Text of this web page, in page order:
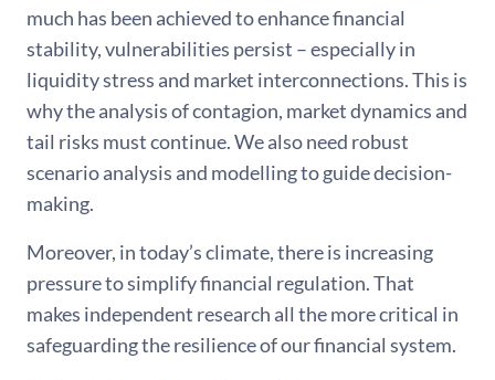
much has been achieved to enhance financial
stability, vulnerabilities persist – especially in
liquidity stress and market interconnections. This is
why the analysis of contagion, market dynamics and
tail risks must continue. We also need robust
scenario analysis and modelling to guide decision-
making.
Moreover, in today’s climate, there is increasing
pressure to simplify financial regulation. That
makes independent research all the more critical in
safeguarding the resilience of our financial system.